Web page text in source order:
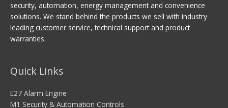
security, automation, energy management and convenience
solutions. We stand behind the products we sell with industry
leading customer service, technical support and product
warranties.
Quick Links
E27 Alarm Engine
M1 Security & Automation Controls